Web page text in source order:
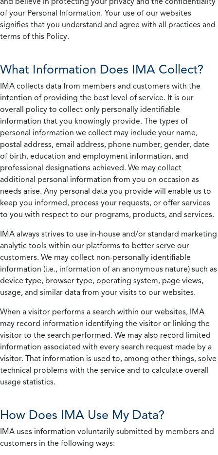
of your Personal Information. Your use of our websites
signifies that you understand and agree with all practices and
terms of this Policy.
What Information Does IMA Collect?
IMA collects data from members and customers with the
intention of providing the best level of service. It is our
overall policy to collect only personally identifiable
information that you knowingly provide. The types of
personal information we collect may include your name,
postal address, email address, phone number, gender, date
of birth, education and employment information, and
professional designations achieved. We may collect
additional personal information from you on occasion as
needs arise. Any personal data you provide will enable us to
keep you informed, process your requests, or offer services
to you with respect to our programs, products, and services.
IMA always strives to use in-house and/or standard marketing
analytic tools within our platforms to better serve our
customers. We may collect non-personally identifiable
information (i.e., information of an anonymous nature) such as
device type, browser type, operating system, page views,
usage, and similar data from your visits to our websites.
When a visitor performs a search within our websites, IMA
may record information identifying the visitor or linking the
visitor to the search performed. We may also record limited
information associated with every search request made by a
visitor. That information is used to, among other things, solve
technical problems with the service and to calculate overall
usage statistics.
How Does IMA Use My Data?
IMA uses information voluntarily submitted by members and
customers in the following ways: